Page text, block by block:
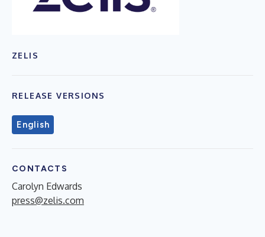
ZELIS
RELEASE VERSIONS
English
CONTACTS
Carolyn Edwards
press@zelis.com